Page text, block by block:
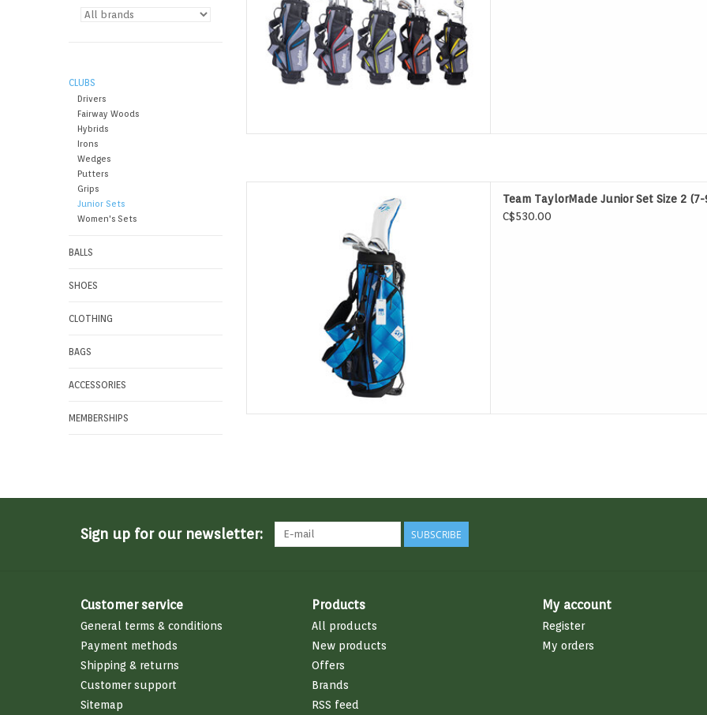
CLUBS
Drivers
Fairway Woods
Hybrids
Irons
Wedges
Putters
Grips
Junior Sets
Women's Sets
BALLS
SHOES
CLOTHING
BAGS
ACCESSORIES
MEMBERSHIPS
designed by the same world-class engineers that
develop major-winning equipment for the game's
biggest stars.
ADD TO CART
Team TaylorMade Junior Set Size 2
C$530.00
Sign up for our newsletter: SUBSCRIBE
Customer service
General terms & conditions
Payment methods
Shipping & returns
Customer support
Sitemap
Products
All products
New products
Offers
Brands
RSS feed
My account
Register
My orders